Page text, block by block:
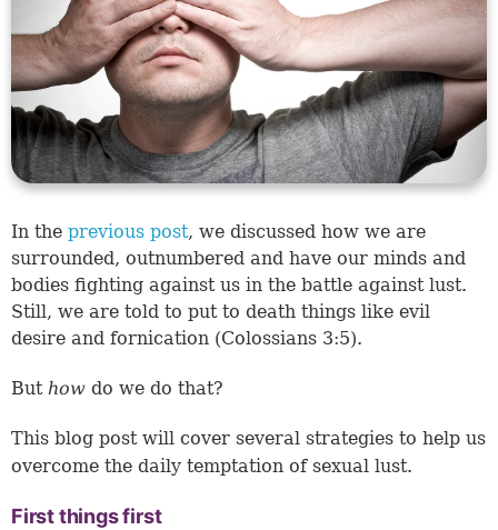
In the previous post, we discussed how we are
surrounded, outnumbered and have our minds and
bodies fighting against us in the battle against lust.
Still, we are told to put to death things like evil
desire and fornication (Colossians 3:5).
Buthow do we do that?
This blog post will cover several strategies to help us
overcome the daily temptation of sexual lust.
First things first